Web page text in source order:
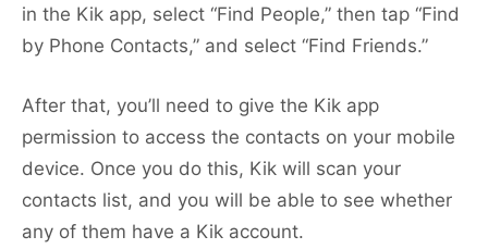
in the Kik app, select “Find People,” then tap “Find
by Phone Contacts,” and select “Find Friends.”
After that, you’ll need to give the Kik app
permission to access the contacts on your mobile
device. Once you do this, Kik will scan your
contacts list, and you will be able to see whether
any of them have a Kik account.